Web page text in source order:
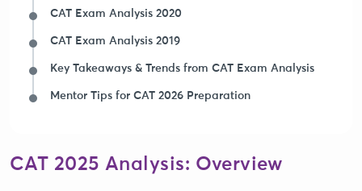
CAT Exam Analysis 2020
CAT Exam Analysis 2019
Key Takeaways & Trends from CAT Exam Analysis
Mentor Tips for CAT 2026 Preparation
CAT 2025 Analysis: Overview